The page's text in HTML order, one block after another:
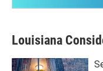
Louisiana